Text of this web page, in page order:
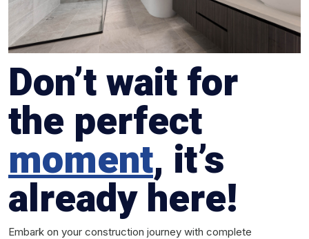
Don’t wait for
the perfect
moment, it’s
already here!
Embark on your construction journey with complete